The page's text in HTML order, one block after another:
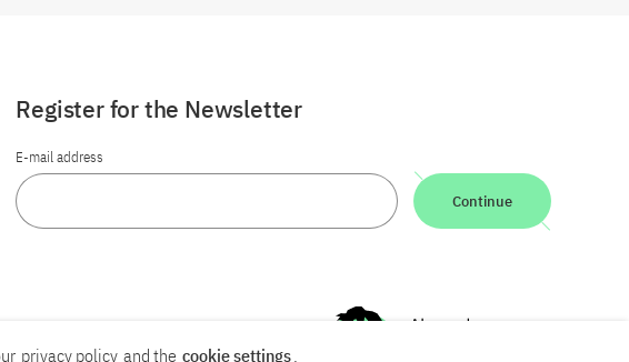
Register for the Newsletter
E-mail address
Continue
privacy policy and the cookie settings.